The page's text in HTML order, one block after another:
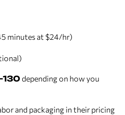
minutes at $24/hr)
depending on how you
and packaging in their pricing